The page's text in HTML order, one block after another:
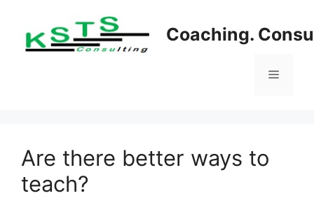
content
Coaching.
Menu
Are there better ways to
teach?